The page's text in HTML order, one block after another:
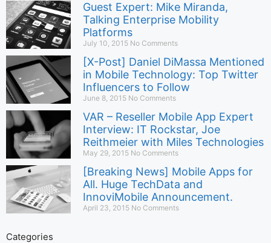
Guest Expert: Mike Miranda,
Talking Enterprise Mobility
Platforms
July 10, 2015 No Comments
[X-Post] Daniel DiMassa Mentioned
in Mobile Technology: Top Twitter
Influencers to Follow
June 8, 2015 No Comments
VAR – Reseller Mobile App Expert
Interview: IT Rockstar, Joe
Reithmeier with Miles Technologies
May 29, 2015 No Comments
[Breaking News] Mobile Apps for
All. Huge TechData and
InnoviMobile Announcement.
April 23, 2015 No Comments
Categories